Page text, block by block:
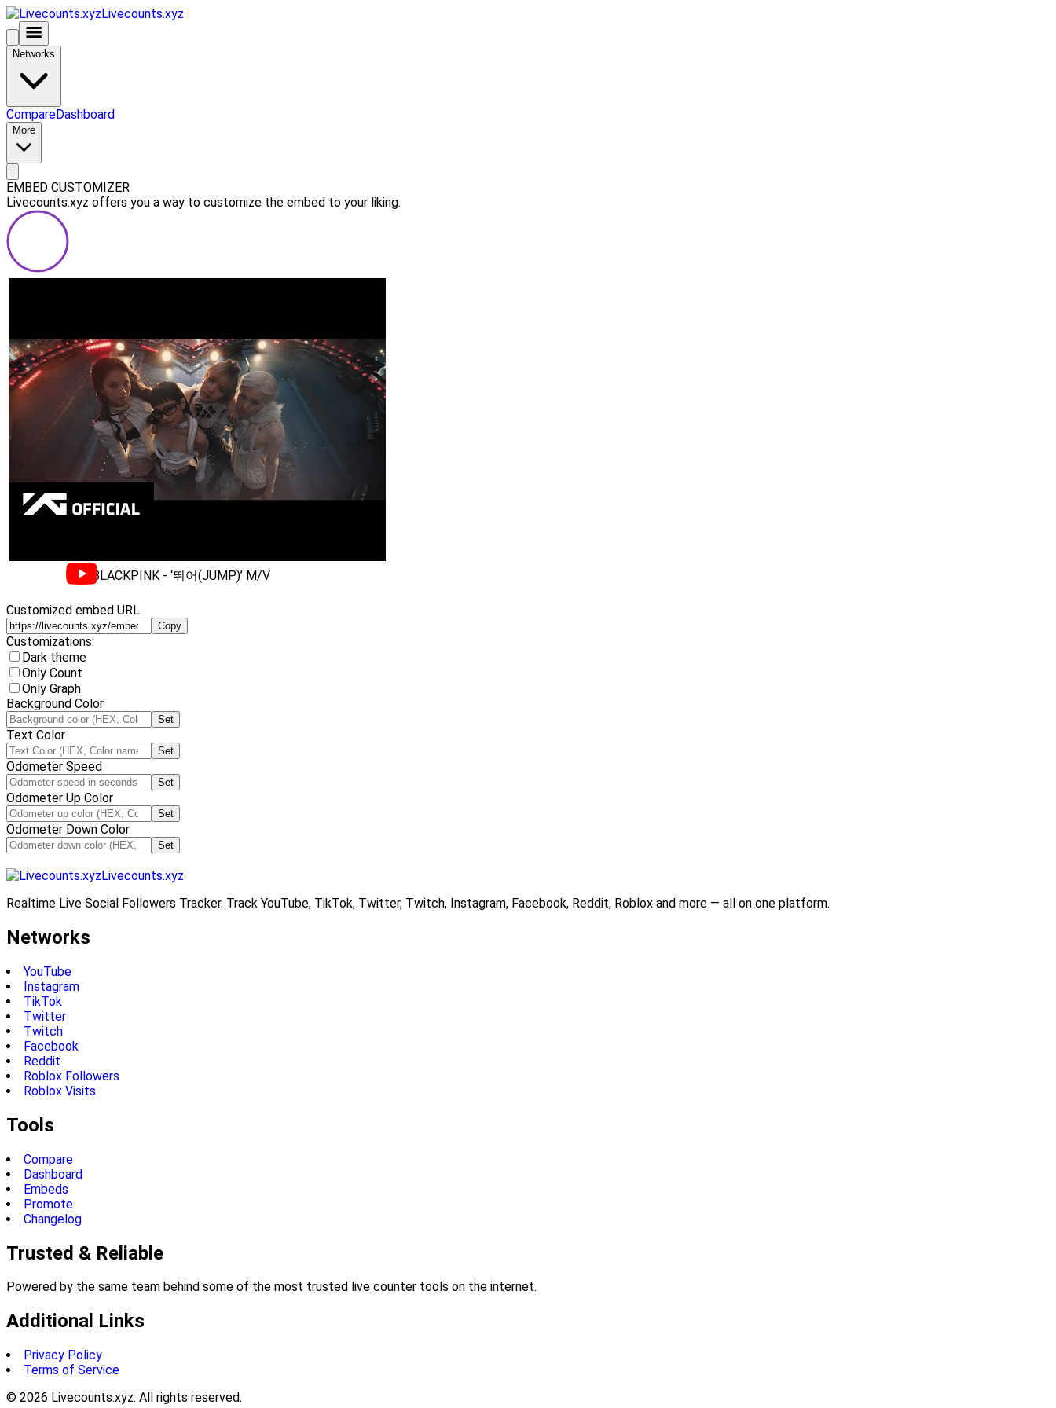
Livecounts.xyz
Networks
CompareDashboard
More
EMBED CUSTOMIZER
Livecounts.xyz offers you a way to customize the embed to your liking.
BLACKPINK - ‘뛰어(JUMP)’ M/V
Customized embed URL
Copy
Customizations:
Dark theme
Only Count
Only Graph
Background Color
Set
Text Color
Set
Odometer Speed
Set
Odometer Up Color
Set
Odometer Down Color
Set
Livecounts.xyz
Realtime Live Social Followers Tracker. Track YouTube, TikTok, Twitter, Twitch, Instagram, Facebook, Reddit, Roblox and more — all on one platform.
Networks
YouTube
Instagram
TikTok
Twitter
Twitch
Facebook
Reddit
Roblox Followers
Roblox Visits
Tools
Compare
Dashboard
Embeds
Promote
Changelog
Trusted & Reliable
Powered by the same team behind some of the most trusted live counter tools on the internet.
Additional Links
Privacy Policy
Terms of Service
© 2026 Livecounts.xyz. All rights reserved.